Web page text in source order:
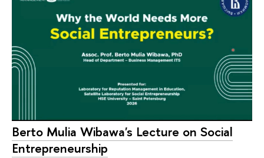
Berto Mulia Wibawa's Lecture on Social
Entrepreneurship